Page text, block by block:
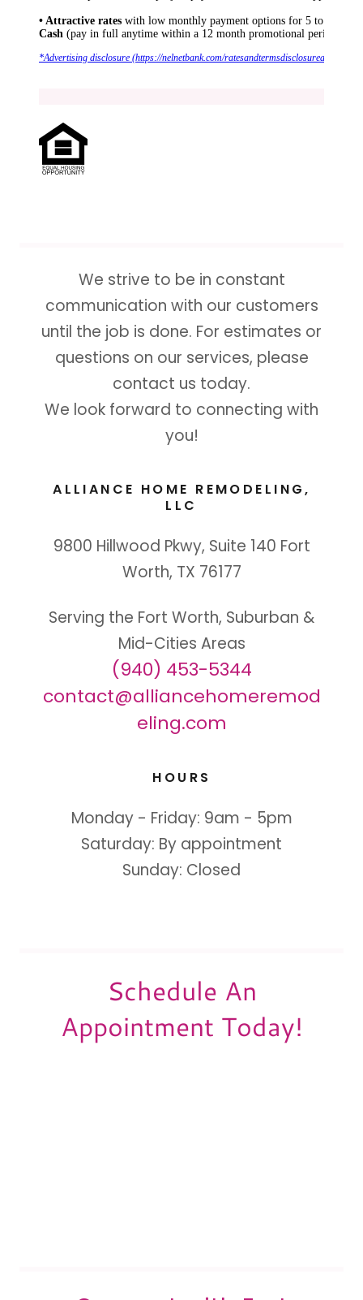
We strive to be in constant
communication with our customers
until the job is done. For estimates or
questions on our services, please
contact us today.
We look forward to connecting with
you!
ALLIANCE HOME REMODELING,
LLC
9800 Hillwood Pkwy, Suite 140 Fort
Worth, TX 76177
Serving the Fort Worth, Suburban &
(940) 453-5344
contact@alliancehomeremod
eling.com
HOURS
Monday - Friday: 9am - 5pm
Saturday: By appointment
Sunday: Closed
Schedule An
Appointment Today!